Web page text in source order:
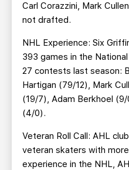
Carl Corazzini, Mark
not drafted.
NHL Experience: Six
393 games in the
27 contests last season:
Hartigan (79/12), Mark
(19/7), Adam Berkhoel
(4/0).
Veteran Roll Call: AHL
veteran skaters with
experience in the NHL,